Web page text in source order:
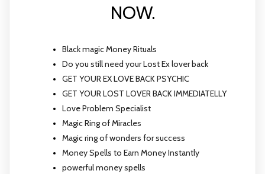
NOW.
Black magic Money Rituals
Do you still need your Lost Ex lover back
GET YOUR EX LOVE BACK PSYCHIC
GET YOUR LOST LOVER BACK IMMEDIATELLY
Love Problem Specialist
Magic Ring of Miracles
Magic ring of wonders for success
Money Spells to Earn Money Instantly
powerful money spells